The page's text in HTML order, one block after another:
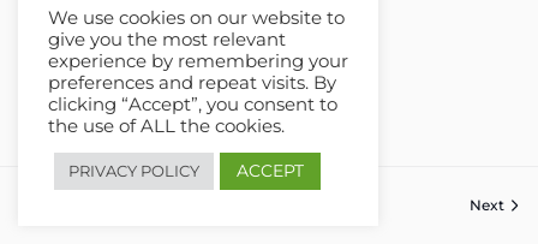
Next
We use cookies on our website to
give you the most relevant
experience by remembering your
preferences and repeat visits. By
clicking “Accept”, you consent to
the use of ALL the cookies.
PRIVACY POLICY ACCEPT